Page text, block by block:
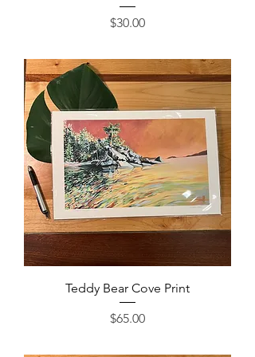
Price
$30.00
Teddy Bear Cove Print
Price
$65.00